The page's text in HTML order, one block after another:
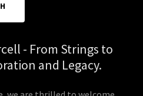
- From Strings to
and Legacy.